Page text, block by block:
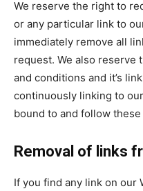
We reserve the right to
or any particular link to
immediately remove all
request. We also reserve
and conditions and it’s
continuously linking to
bound to and follow
Removal of links
If you find any link on our